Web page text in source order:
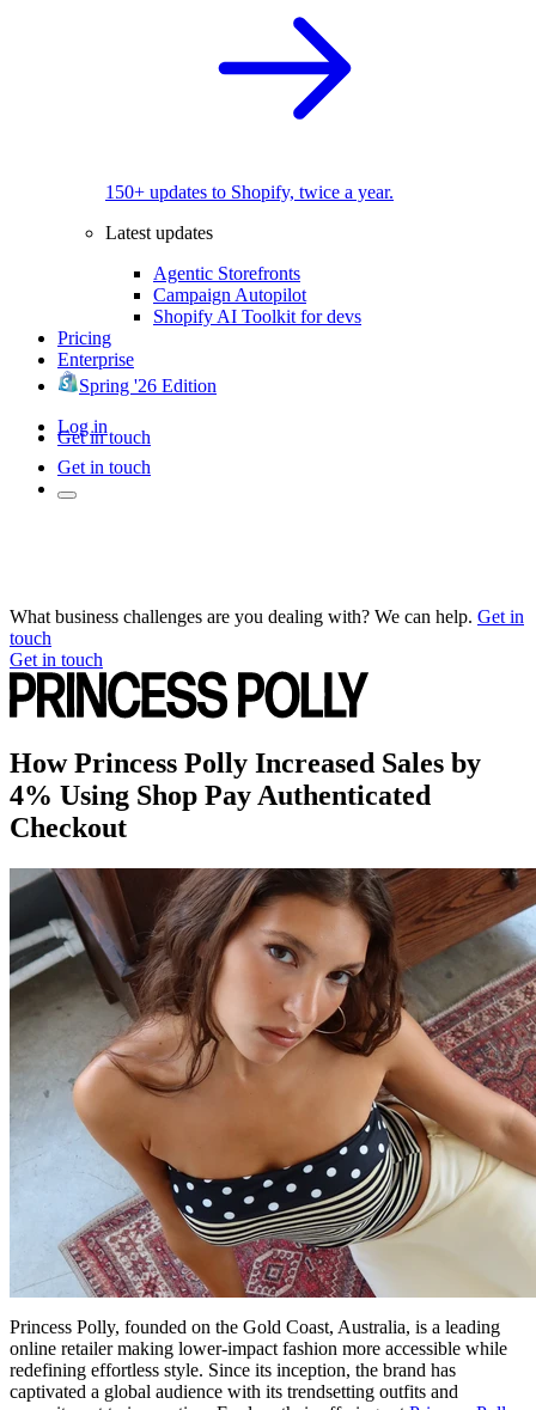
150+ updates to Shopify, twice a year.
Latest updates
Agentic Storefronts
Campaign Autopilot
Shopify AI Toolkit for devs
Pricing
Enterprise
Spring '26 Edition
Log in
Get in touch
Get in touch
What business challenges are you dealing with? We can help. Get in
touch
Get in touch
How Princess Polly Increased Sales by
4% Using Shop Pay Authenticated
Checkout
Princess Polly, founded on the Gold Coast, Australia, is a leading
online retailer making lower-impact fashion more accessible while
redefining effortless style. Since its inception, the brand has
captivated a global audience with its trendsetting outfits and